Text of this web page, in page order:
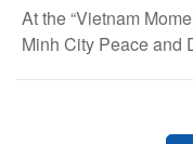
At the “Vietnam
Minh City Peace and